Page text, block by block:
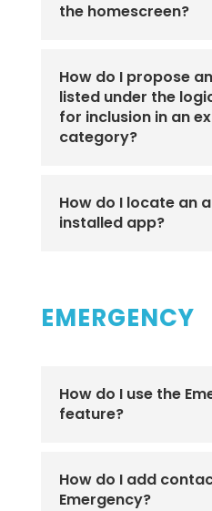
the homescreen?
How do I propose
listed under the
for inclusion in an
category?
How do I locate an
installed app?
EMERGENCY
How do I use the
feature?
How do I add
Emergency?